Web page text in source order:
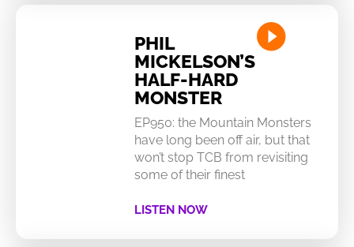
PHIL
MICKELSON’S
HALF-HARD
MONSTER
EP950: the Mountain Monsters
have long been off air, but that
won’t stop TCB from revisiting
some of their finest
LISTEN NOW